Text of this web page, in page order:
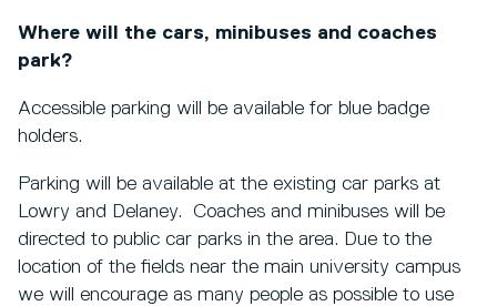
Where will the cars, minibuses and coaches
park?
Accessible parking will be available for blue badge
holders.
Parking will be available at the existing car parks at
Lowry and Delaney. Coaches and minibuses will be
directed to public car parks in the area. Due to the
location of the fields near the main university campus
we will encourage as many people as possible to use